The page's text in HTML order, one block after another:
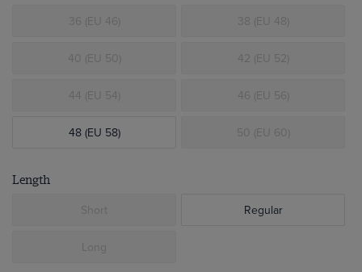
36 (EU 46) 38 (EU 48)
40 (EU 50) 42 (EU 52)
44 (EU 54) 46 (EU 56)
48 (EU 58) 50 (EU 60)
Length
Short Regular
Long